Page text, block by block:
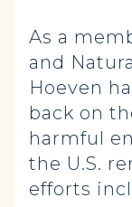
As a
and
Hoeven
back on
harmful
the U.S.
efforts